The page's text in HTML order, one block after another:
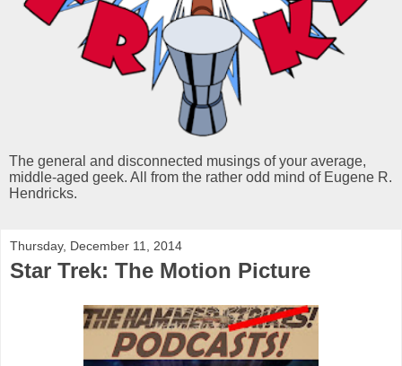
The general and disconnected musings of your average,
middle-aged geek. All from the rather odd mind of Eugene R.
Hendricks.
Thursday, December 11, 2014
Star Trek: The Motion Picture